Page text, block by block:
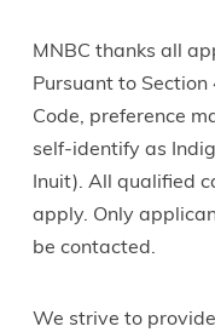
MNBC thanks all
Pursuant to Section
Code, preference
self-identify as
Inuit). All qualified
apply. Only
be contacted.
We strive to